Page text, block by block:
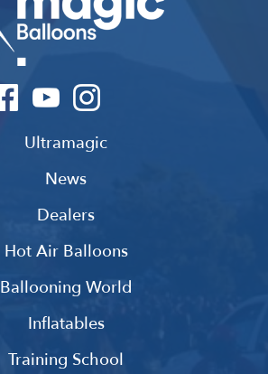
Ultramagic
News
Dealers
Hot Air Balloons
Ballooning World
Inflatables
Training School